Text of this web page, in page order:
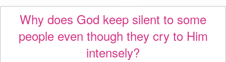
Why does God keep silent to some
people even though they cry to Him
intensely?